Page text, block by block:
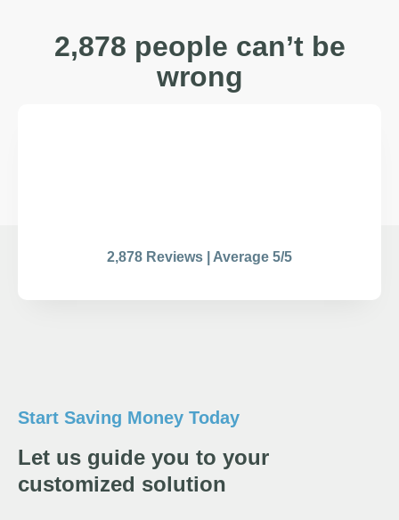
2,878 people can’t be
wrong
2,878 Reviews | Average 5/5
Start Saving Money Today
Let us guide you to your
customized solution